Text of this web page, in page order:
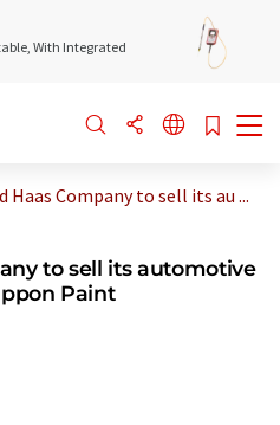
With Integrated
Haas Company to sell its au ...
to sell its automotive
Paint